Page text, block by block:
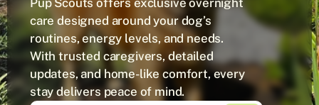
Pup Scouts offers exclusive overnight
care designed around your dog’s
routines, energy levels, and needs.
With trusted caregivers, detailed
updates, and home-like comfort, every
stay delivers peace of mind.